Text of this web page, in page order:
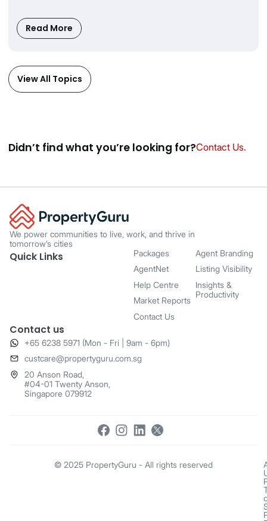
Read More
View All Topics
Didnʼt find what youʼre looking for?Contact Us.
We power communities to live, work, and thrive in
tomorrow’s cities
Quick Links
Packages
AgentNet
Help Centre
Market Reports
Contact Us
Agent Branding
Listing Visibility
Insights &
Productivity
Contact us
+65 6238 5971 (Mon - Fri | 9am - 6pm)
​custcare@propertyguru.com.sg
20 Anson Road,
#04-01 Twenty Anson,
Singapore 079912
© 2025 PropertyGuru - All rights reserved